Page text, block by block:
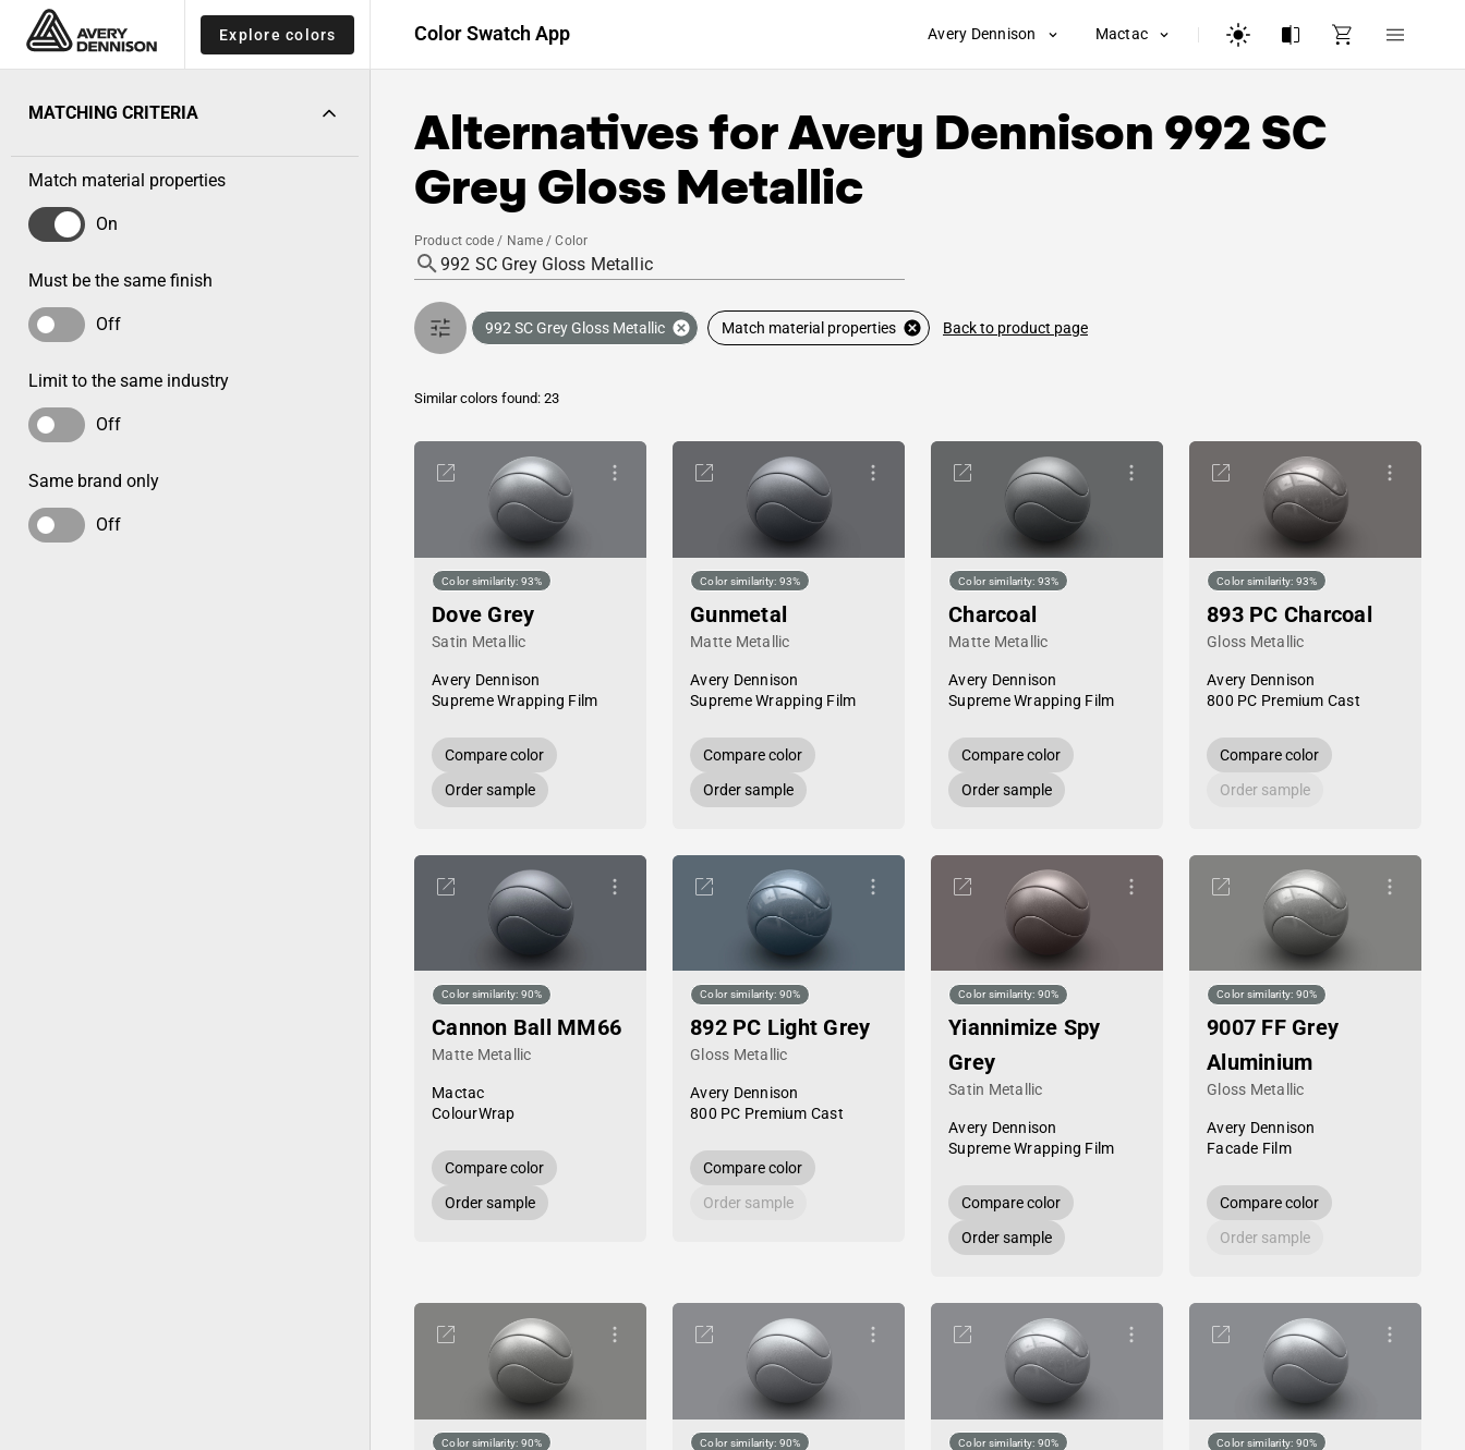
Explore colors Color Swatch App Avery Dennison Mactac
MATCHING CRITERIA
Match material properties
On
Must be the same finish
Off
Limit to the same industry
Off
Same brand only
Off
Alternatives forAvery Dennison 992 SC
Grey Gloss Metallic
Product code / Name / Color
992 SC Grey Gloss Metallic Match material properties Back to product page
Similar colors found: 23
Color similarity: 93%
Dove Grey
Satin Metallic
Avery Dennison
Supreme Wrapping Film
Compare color
Order sample
Color similarity: 93%
Gunmetal
Matte Metallic
Avery Dennison
Supreme Wrapping Film
Compare color
Order sample
Color similarity: 93%
Charcoal
Matte Metallic
Avery Dennison
Supreme Wrapping Film
Compare color
Order sample
Color similarity: 93%
893 PC Charcoal
Gloss Metallic
Avery Dennison
800 PC Premium Cast
Compare color
Order sample
Color similarity: 90%
Cannon Ball MM66
Matte Metallic
Mactac
ColourWrap
Compare color
Order sample
Color similarity: 90%
892 PC Light Grey
Gloss Metallic
Avery Dennison
800 PC Premium Cast
Compare color
Order sample
Color similarity: 90%
Yiannimize Spy
Grey
Satin Metallic
Avery Dennison
Supreme Wrapping Film
Compare color
Order sample
Color similarity: 90%
9007 FF Grey
Aluminium
Gloss Metallic
Avery Dennison
Facade Film
Compare color
Order sample
Color similarity: 90% Color similarity: 90% Color similarity: 90% Color similarity: 90%